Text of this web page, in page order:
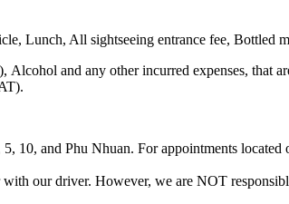
Lunch, All sightseeing entrance fee, Bottled
and any other incurred expenses, that
and Phu Nhuan. For appointments located
our driver. However, we are NOT